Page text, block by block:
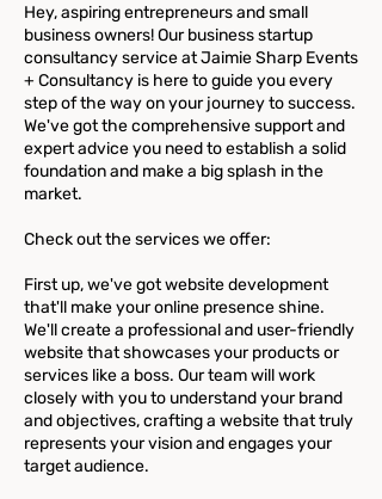
Hey, aspiring entrepreneurs and small
business owners! Our business startup
consultancy service at Jaimie Sharp Events
+ Consultancy is here to guide you every
step of the way on your journey to success.
We've got the comprehensive support and
expert advice you need to establish a solid
foundation and make a big splash in the
market.
Check out the services we offer:
First up, we've got website development
that'll make your online presence shine.
We'll create a professional and user-friendly
website that showcases your products or
services like a boss. Our team will work
closely with you to understand your brand
and objectives, crafting a website that truly
represents your vision and engages your
target audience.